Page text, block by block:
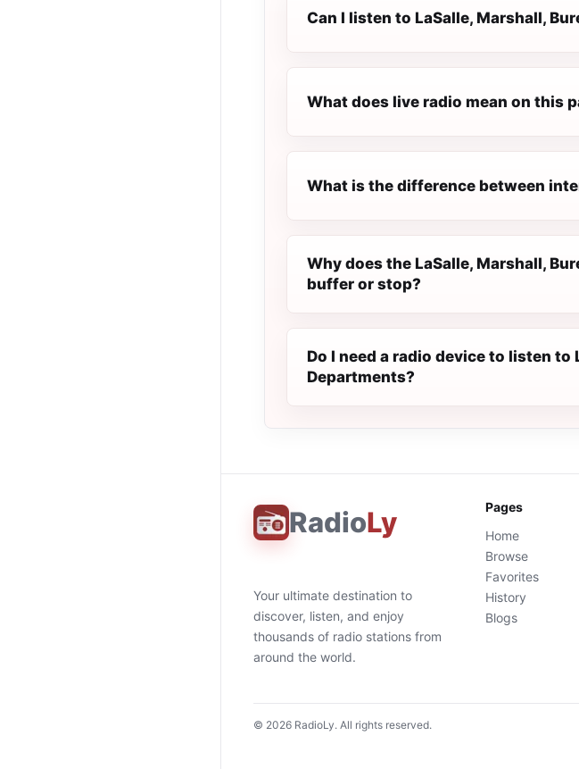
Can I listen to LaSalle, Marshall,
What does live radio mean on this
What is the difference between
Why does the LaSalle, Marshall,
buffer or stop?
Do I need a radio device to listen to
Departments?
RadioLy
Your ultimate destination to
discover, listen, and enjoy
thousands of radio stations from
around the world.
Pages
Home
Browse
Favorites
History
Blogs
© 2026 RadioLy. All rights reserved.